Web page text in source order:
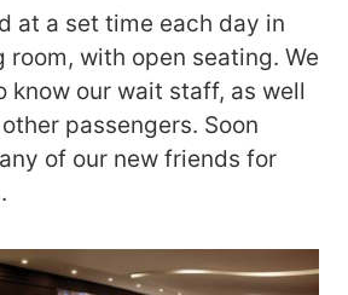
at a set time each day in
room, with open seating. We
know our wait staff, as well
passengers. Soon
of our new friends for